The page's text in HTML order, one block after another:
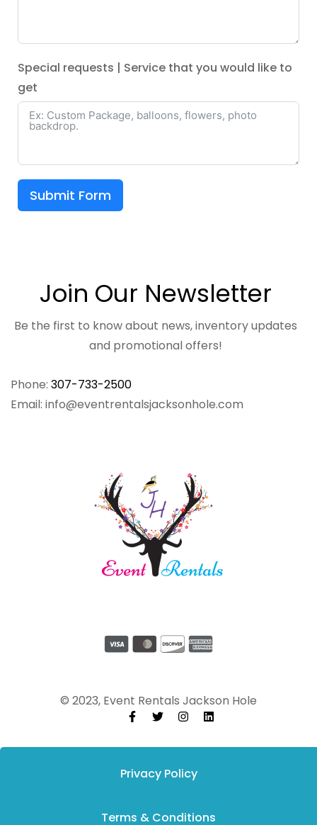
Special requests | Service that you would like to
get
Submit Form
Phone: 307-733-2500
Email: info@eventrentalsjacksonhole.com
Join Our Newsletter
Be the first to know about news, inventory updates
and promotional offers!
© 2023, Event Rentals Jackson Hole
Privacy Policy
Terms & Conditions